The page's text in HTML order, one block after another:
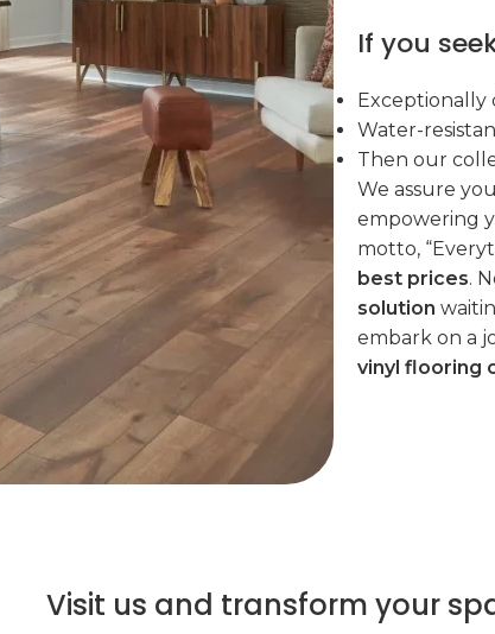
If you
Exceptionally
Water-
Then our
We assure
empowering
motto,
best prices.
solution
embark on a
vinyl flooring
Visit us and transform your